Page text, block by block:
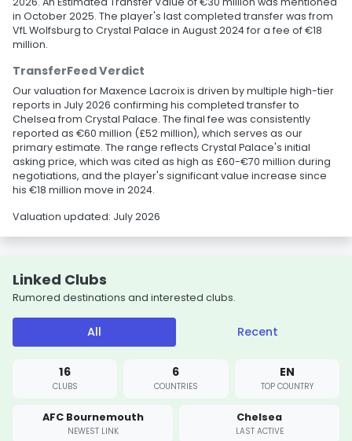
in October 2025. The player's last completed transfer was from
VfL Wolfsburg to Crystal Palace in August 2024 for a fee of €18
million.
TransferFeed Verdict
Our valuation for Maxence Lacroix is driven by multiple high-tier
reports in July 2026 confirming his completed transfer to
Chelsea from Crystal Palace. The final fee was consistently
reported as €60 million (£52 million), which serves as our
primary estimate. The range reflects Crystal Palace's initial
asking price, which was cited as high as £60-€70 million during
negotiations, and the player's significant value increase since
his €18 million move in 2024.
Valuation updated: July 2026
Linked Clubs
Rumored destinations and interested clubs.
All Recent
16
CLUBS
6
COUNTRIES
EN
TOP COUNTRY
AFC Bournemouth
NEWEST LINK
Chelsea
LAST ACTIVE